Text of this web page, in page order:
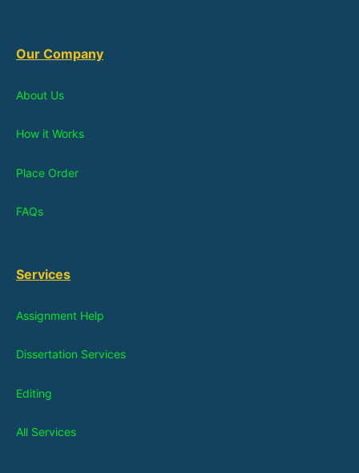
Our Company
About Us
How it Works
Place Order
FAQs
Services
Assignment Help
Dissertation Services
Editing
All Services